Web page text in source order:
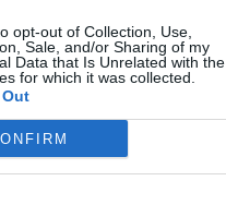
opt-out of Collection, Use,
Sale, and/or Sharing of my
Data that Is Unrelated with the
for which it was collected.